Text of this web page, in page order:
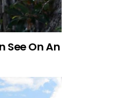
See On An